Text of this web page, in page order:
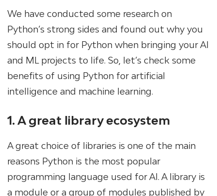
We have conducted some research on
Python’s strong sides and found out why you
should opt in for Python when bringing your AI
and ML projects to life. So, let’s check some
benefits of using Python for artificial
intelligence and machine learning.
1. A great library ecosystem
A great choice of libraries is one of the main
reasons Python is the most popular
programming language used for AI. A library is
a module or a group of modules published by